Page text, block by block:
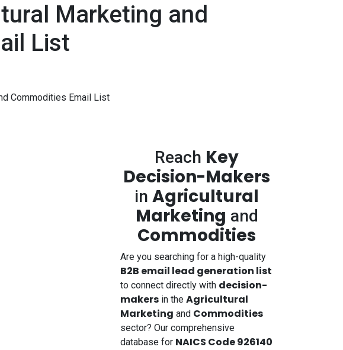
Marketing and
List
Commodities Email List
Reach Key
Decision-Makers
inAgricultural
Marketing and
Commodities
Are you searching for a high-quality
B2B email lead generation list
to connect directly with decision-
makersin the Agricultural
Marketing and Commodities
sector? Our comprehensive
database for NAICS Code 926140